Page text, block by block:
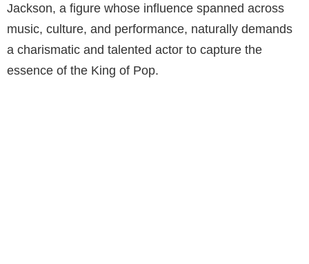
Jackson, a figure whose influence spanned across
music, culture, and performance, naturally demands
a charismatic and talented actor to capture the
essence of the King of Pop.